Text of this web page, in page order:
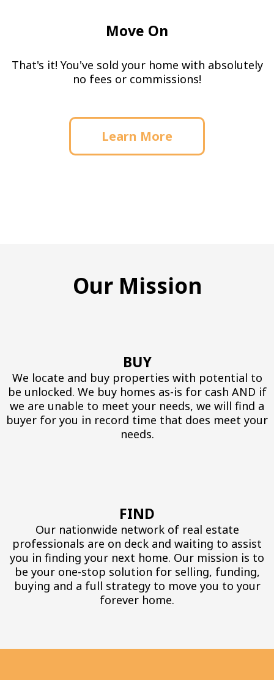
Move On
That's it! You've sold your home with absolutely
no fees or commissions!
Learn More
Our Mission
BUY
We locate and buy properties with potential to
be unlocked. We buy homes as-is for cash AND if
we are unable to meet your needs, we will find a
buyer for you in record time that does meet your
needs.
FIND
Our nationwide network of real estate
professionals are on deck and waiting to assist
you in finding your next home. Our mission is to
be your one-stop solution for selling, funding,
buying and a full strategy to move you to your
forever home.